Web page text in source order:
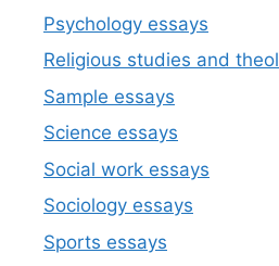
Psychology essays
Religious studies and
Sample essays
Science essays
Social work essays
Sociology essays
Sports essays